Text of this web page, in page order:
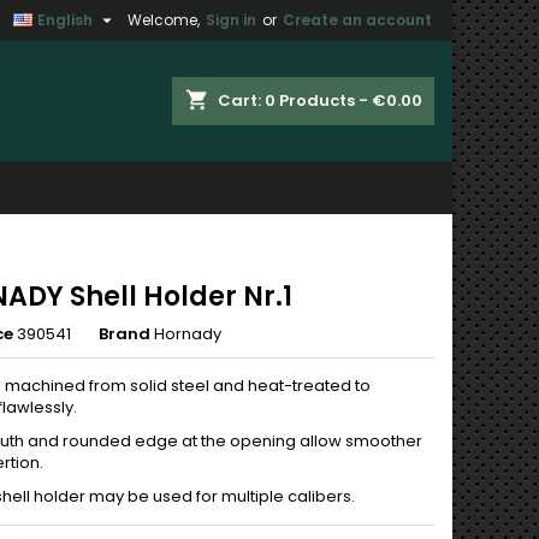
Welcome, Sign in or Create an account
English 
shopping_cart Cart: 0 Products - €0.00
Shell Holder Nr.1
390541 Brand Hornady
machined from solid steel and heat-treated to
and rounded edge at the opening allow smoother
holder may be used for multiple calibers.